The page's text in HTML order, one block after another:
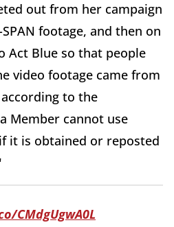
out from her campaign
footage, and then on
Act Blue so that people
video footage came from
to the
Member cannot use
it is obtained or reposted
CMdgUgwA0L